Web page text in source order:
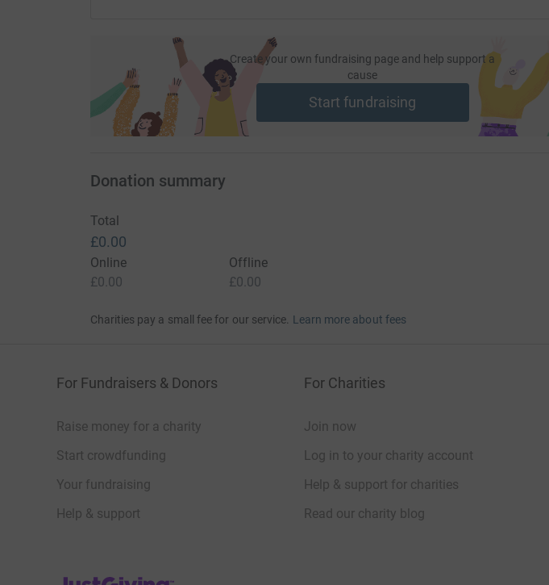
Create your own fundraising page and help support a
cause
Start fundraising
Donation summary
Total
£0.00
Online
£0.00
Offline
£0.00
Charities pay a small fee for our service. Learn more about fees
For Fundraisers & Donors
Raise money for a charity
Start crowdfunding
Your fundraising
Help & support
For Charities
Join now
Log in to your charity account
Help & support for charities
Read our charity blog
JustGiving’s homepage